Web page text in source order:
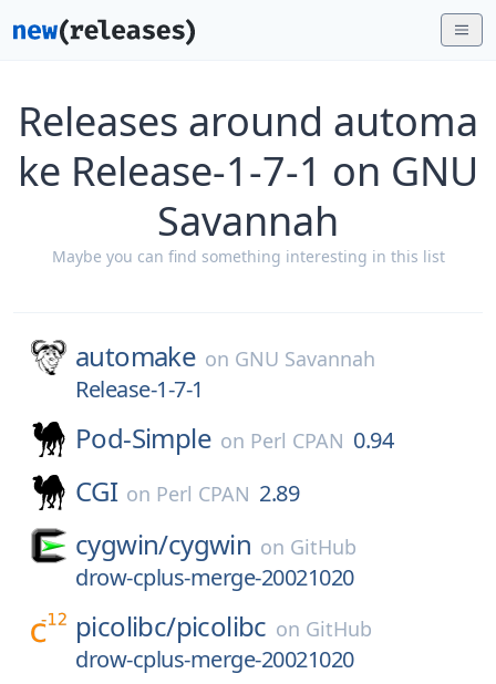
Releases around automa
ke Release-1-7-1 on GNU
Savannah
Maybe you can find something interesting in this list
automake on GNU Savannah
Release-1-7-1
Pod-Simple on Perl CPAN 0.94
CGI on Perl CPAN 2.89
cygwin/cygwin on GitHub
drow-cplus-merge-20021020
picolibc/picolibc on GitHub
drow-cplus-merge-20021020